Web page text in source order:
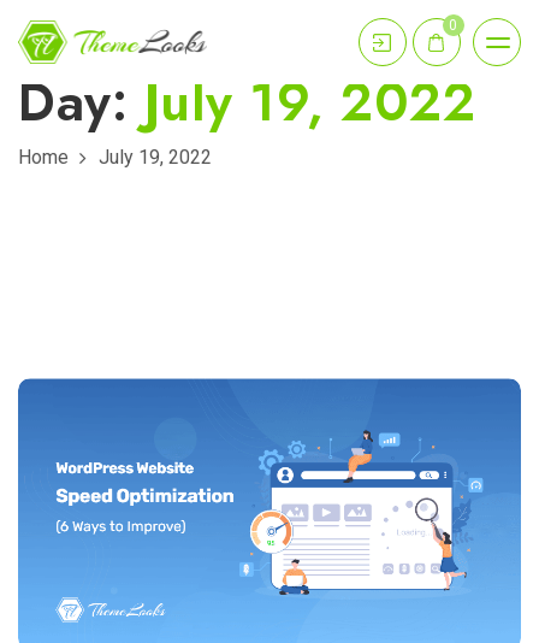
0
Day:July 19, 2022
Home July 19, 2022